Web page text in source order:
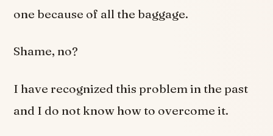
one because of all the baggage.
Shame, no?
I have recognized this problem in the past
and I do not know how to overcome it.